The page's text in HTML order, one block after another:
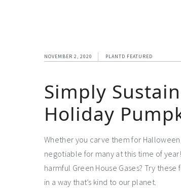
NOVEMBER 2, 2020 PLANTD FEATURED
Simply
Holiday
Whether you carve them for
negotiable for many at this time of
harmful Green House Gases? Try
in a way that’s kind to our planet.